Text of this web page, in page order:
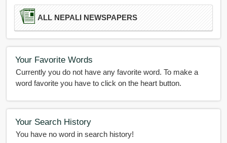
ALL NEPALI NEWSPAPERS
Your Favorite Words
Currently you do not have any favorite word. To make a
word favorite you have to click on the heart button.
Your Search History
You have no word in search history!